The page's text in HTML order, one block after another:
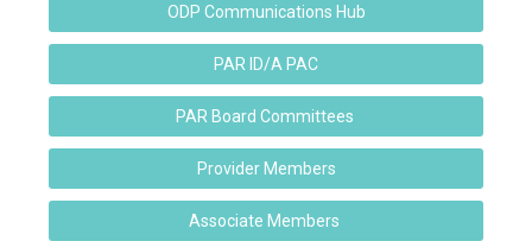
ODP Communications Hub
PAR ID/A PAC
PAR Board Committees
Provider Members
Associate Members